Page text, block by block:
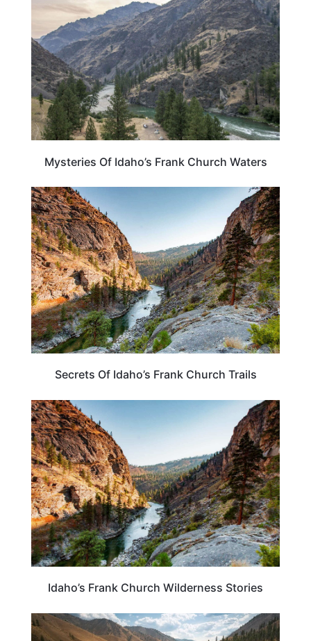
Mysteries Of Idaho’s Frank Church Waters
IDAHO
Secrets Of Idaho’s Frank Church Trails
IDAHO
Idaho’s Frank Church Wilderness Stories
IDAHO